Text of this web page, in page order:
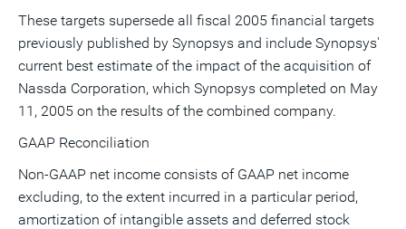
These targets supersede all fiscal 2005 financial targets
previously published by Synopsys and include Synopsys'
current best estimate of the impact of the acquisition of
Nassda Corporation, which Synopsys completed on May
11, 2005 on the results of the combined company.
GAAP Reconciliation
Non-GAAP net income consists of GAAP net income
excluding, to the extent incurred in a particular period,
amortization of intangible assets and deferred stock